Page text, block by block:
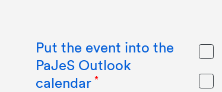
Put the event into the
PaJeS Outlook
calendar